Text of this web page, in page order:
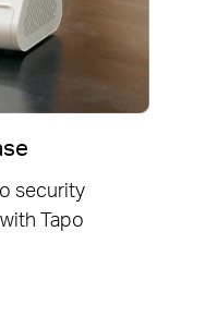
security
Tapo